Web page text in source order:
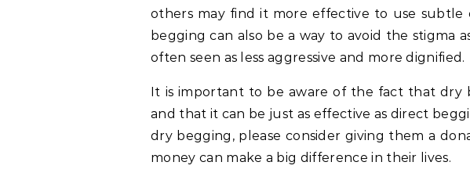
others may find it more effective to use
begging can also be a way to avoid the stigma
often seen as less aggressive and more dignified.
It is important to be aware of the fact that dry
and that it can be just as effective as direct
dry begging, please consider giving them a
money can make a big difference in their lives.